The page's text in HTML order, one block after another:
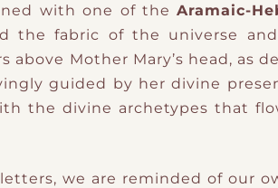
with one of the Aramaic-
the fabric of the universe
above Mother Mary’s head, as
guided by her divine
the divine archetypes that
we are reminded of our